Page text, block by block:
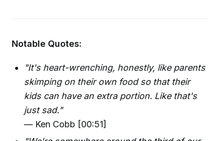
Notable Quotes:
"It's heart-wrenching, honestly, like parents
skimping on their own food so that their
kids can have an extra portion. Like that's
just sad."
— Ken Cobb [00:51]